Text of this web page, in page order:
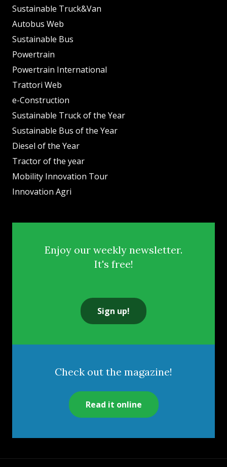
Sustainable Truck&Van
Autobus Web
Sustainable Bus
Powertrain
Powertrain International
Trattori Web
e-Construction
Sustainable Truck of the Year
Sustainable Bus of the Year
Diesel of the Year
Tractor of the year
Mobility Innovation Tour
Innovation Agri
Enjoy our weekly newsletter.
It's free!
Sign up!
Check out the magazine!
Read it online